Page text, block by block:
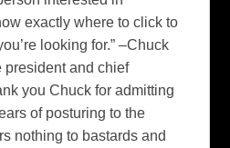
exactly where to click to
looking for.” –Chuck
president and chief
you Chuck for admitting
of posturing to the
nothing to bastards and